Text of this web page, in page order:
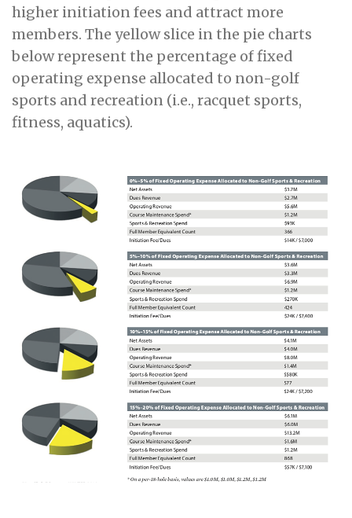
higher initiation fees and attract more
members. The yellow slice in the pie charts
below represent the percentage of fixed
operating expense allocated to non-golf
sports and recreation (i.e., racquet sports,
fitness, aquatics).